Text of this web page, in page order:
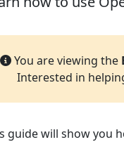
You are viewing the
Interested in
guide will show you